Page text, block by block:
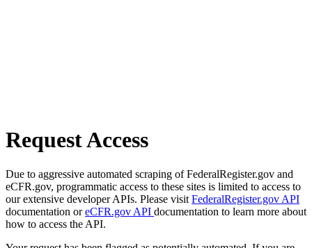
Request Access
Due to aggressive automated scraping of FederalRegister.gov and
eCFR.gov, programmatic access to these sites is limited to access to
our extensive developer APIs. Please visit FederalRegister.gov API
documentation oreCFR.gov API documentation to learn more about
how to access the API.